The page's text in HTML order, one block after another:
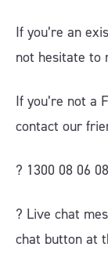
If you’re an
not hesitate to
If you’re not a
contact our
? 1300 08 06
?️ Live chat
chat button at